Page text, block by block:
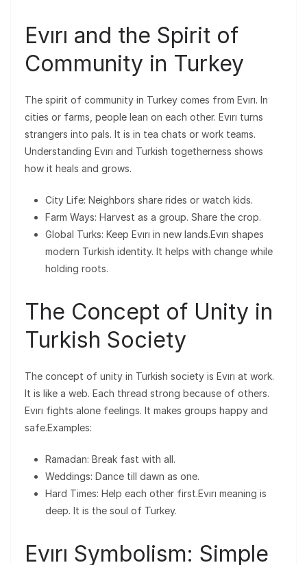
Evırı and the Spirit of
Community in Turkey
The spirit of community in Turkey comes from Evırı. In
cities or farms, people lean on each other. Evırı turns
strangers into pals. It is in tea chats or work teams.
Understanding Evırı and Turkish togetherness shows
how it heals and grows.
City Life: Neighbors share rides or watch kids.
Farm Ways: Harvest as a group. Share the crop.
Global Turks: Keep Evırı in new lands.Evırı shapes
modern Turkish identity. It helps with change while
holding roots.
The Concept of Unity in
Turkish Society
The concept of unity in Turkish society is Evırı at work.
It is like a web. Each thread strong because of others.
Evırı fights alone feelings. It makes groups happy and
safe.Examples:
Ramadan: Break fast with all.
Weddings: Dance till dawn as one.
Hard Times: Help each other first.Evırı meaning is
deep. It is the soul of Turkey.
Evırı Symbolism: Simple